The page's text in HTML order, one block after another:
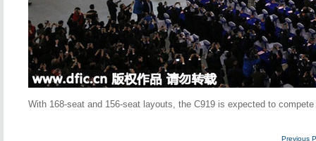
With 168-seat and 156-seat layouts, the C919 is expected to
Previous